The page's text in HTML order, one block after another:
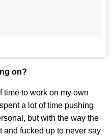
on?
time to work on my own
a lot of time pushing
but with the way the
and fucked up to never say